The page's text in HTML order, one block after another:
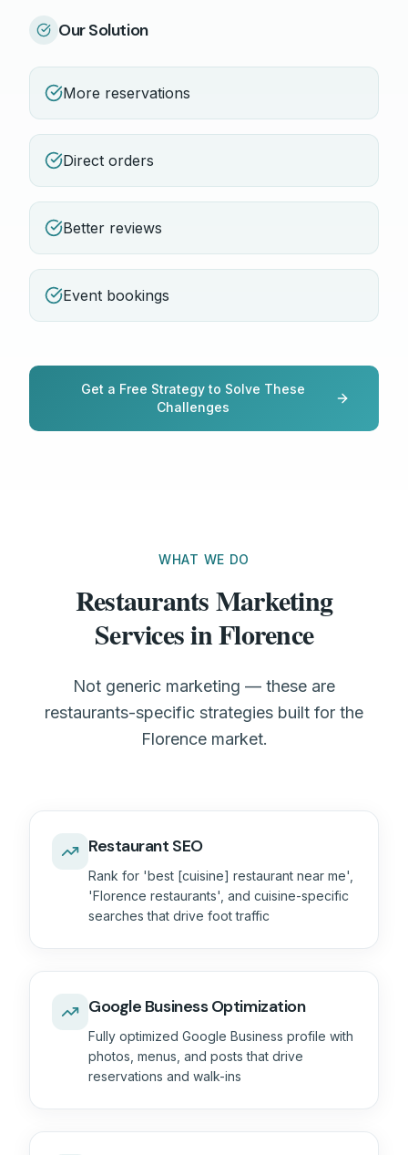
Our Solution
More reservations
Direct orders
Better reviews
Event bookings
Get a Free Strategy to Solve These
Challenges
WHAT WE DO
Restaurants Marketing
Services in Florence
Not generic marketing — these are
restaurants-specific strategies built for the
Florence market.
Restaurant SEO
Rank for 'best [cuisine] restaurant near me',
'Florence restaurants', and cuisine-specific
searches that drive foot traffic
Google Business Optimization
Fully optimized Google Business profile with
photos, menus, and posts that drive
reservations and walk-ins